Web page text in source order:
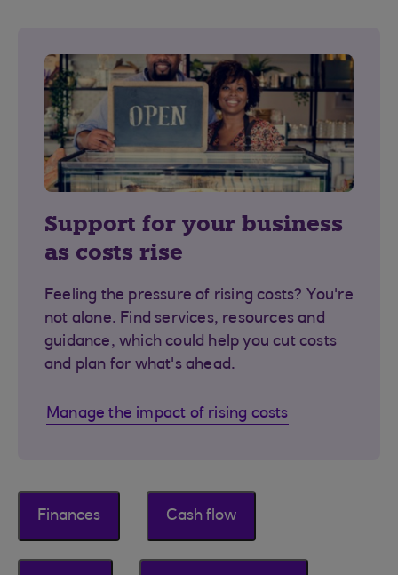
Support for your business
as costs rise
Feeling the pressure of rising costs? You're
not alone. Find services, resources and
guidance, which could help you cut costs
and plan for what's ahead.
Manage the impact of rising costs
Finances Cash flow